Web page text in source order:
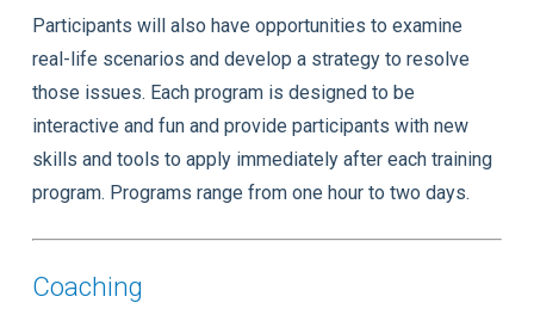
Participants will also have opportunities to examine
real-life scenarios and develop a strategy to resolve
those issues. Each program is designed to be
interactive and fun and provide participants with new
skills and tools to apply immediately after each training
program. Programs range from one hour to two days.
Coaching